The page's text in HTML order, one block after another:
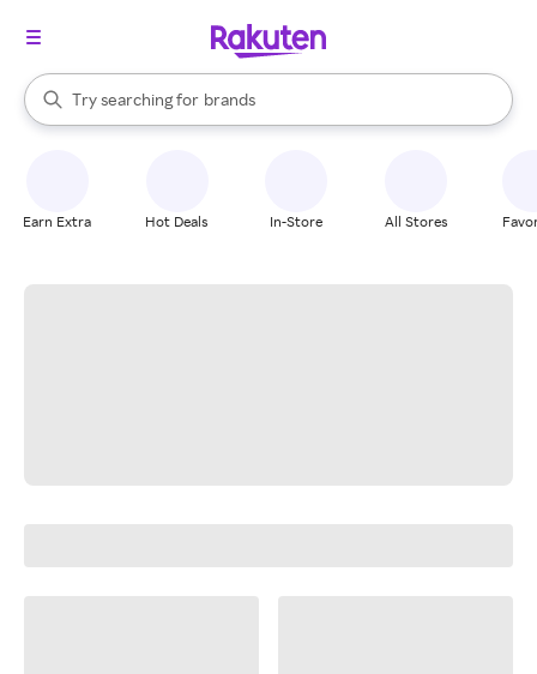
Search Rakuten
Try searching for
stores
brands
groceries
When autocomplete results are available, use the up and down
Earn Extra Hot Deals In-Store All Stores